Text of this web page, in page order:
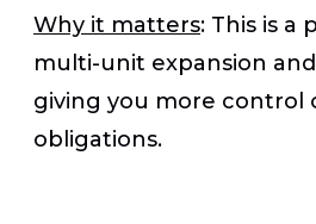
Why it matters: This is a
multi-unit expansion
giving you more control
obligations.